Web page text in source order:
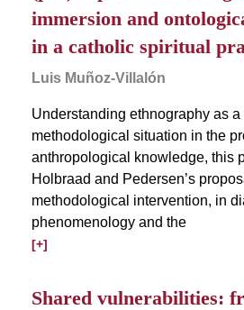
immersion and
in a catholic spiritual
Luis Muñoz-Villalón
Understanding ethnography as a
methodological situation in the
anthropological knowledge, this
Holbraad and Pedersen’s
methodological intervention, in
phenomenology and the
[+]
Shared vulnerabilities: